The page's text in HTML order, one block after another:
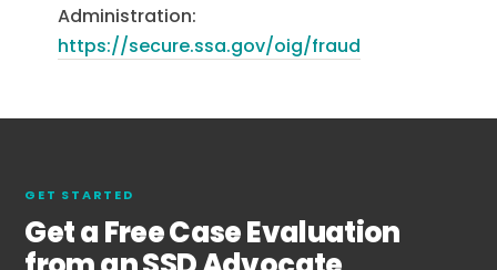
Administration:
https://secure.ssa.gov/oig/fraud
GET STARTED
Get a Free Case Evaluation